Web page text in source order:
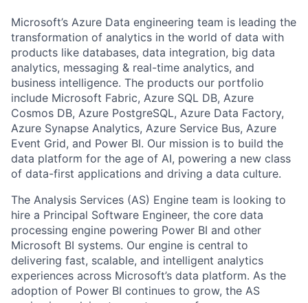
Microsoft’s Azure Data engineering team is leading the
transformation of analytics in the world of data with
products like databases, data integration, big data
analytics, messaging & real-time analytics, and
business intelligence. The products our portfolio
include Microsoft Fabric, Azure SQL DB, Azure
Cosmos DB, Azure PostgreSQL, Azure Data Factory,
Azure Synapse Analytics, Azure Service Bus, Azure
Event Grid, and Power BI. Our mission is to build the
data platform for the age of AI, powering a new class
of data-first applications and driving a data culture.
The Analysis Services (AS) Engine team is looking to
hire a Principal Software Engineer, the core data
processing engine powering Power BI and other
Microsoft BI systems. Our engine is central to
delivering fast, scalable, and intelligent analytics
experiences across Microsoft’s data platform. As the
adoption of Power BI continues to grow, the AS